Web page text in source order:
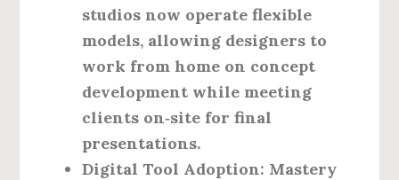
studios now operate flexible
models, allowing designers to
work from home on concept
development while meeting
clients on‑site for final
presentations.
Digital Tool Adoption: Mastery